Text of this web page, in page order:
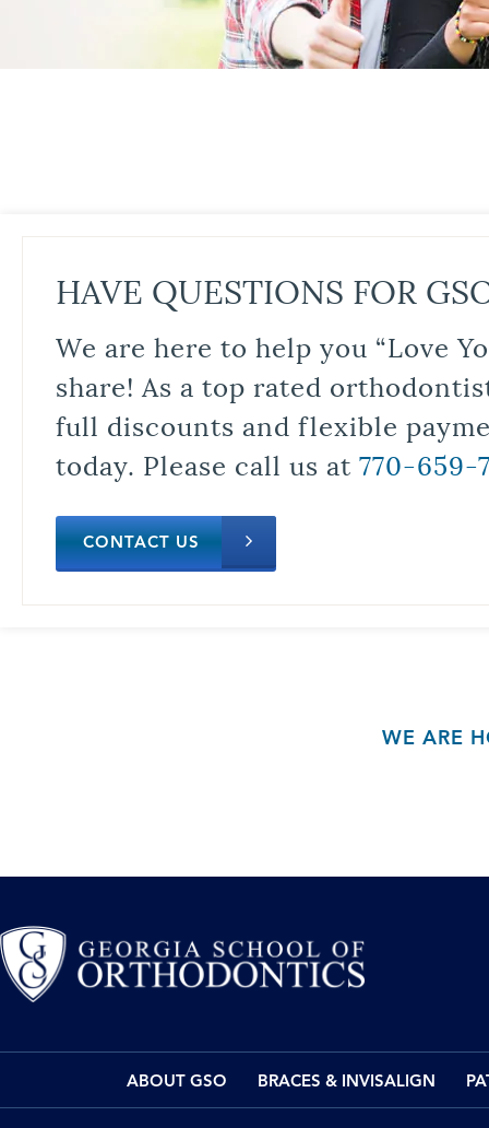
HAVE QUESTIONS FOR
We are here to help you “Love
share! As a top rated
full discounts and flexible
today. Please call us at 770-659-
CONTACT US
WE ARE
ABOUT GSO BRACES & INVISALIGN